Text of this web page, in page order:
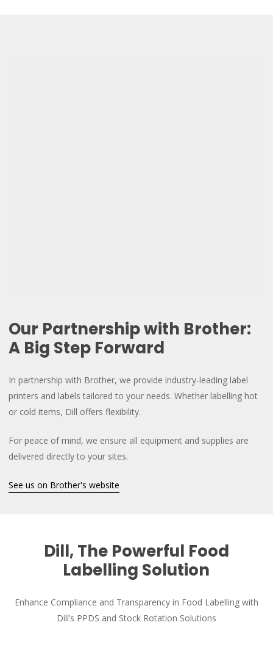
Our Partnership with Brother:
A Big Step Forward
In partnership with Brother, we provide industry-leading label
printers and labels tailored to your needs. Whether labelling hot
or cold items, Dill offers flexibility.
For peace of mind, we ensure all equipment and supplies are
delivered directly to your sites.
See us on Brother's website
Dill, The Powerful Food
Labelling Solution
Enhance Compliance and Transparency in Food Labelling with
Dill’s PPDS and Stock Rotation Solutions